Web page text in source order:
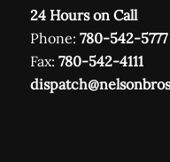
24 Hours on Call
Phone:780-542-5777
Fax:780-542-4111